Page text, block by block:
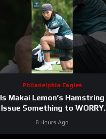
Philadelphia Eagles
Is Makai Lemon’s Hamstring
Issue Something to WORRY
#makailemon #eagles
8 Hours Ago